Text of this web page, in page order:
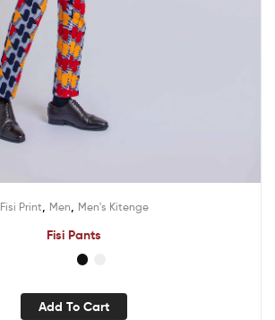
Fisi Print Men Men's Kitenge
Fisi Pants
Add To Cart